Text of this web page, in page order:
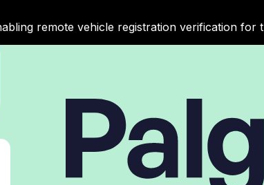
remote vehicle registration verification for